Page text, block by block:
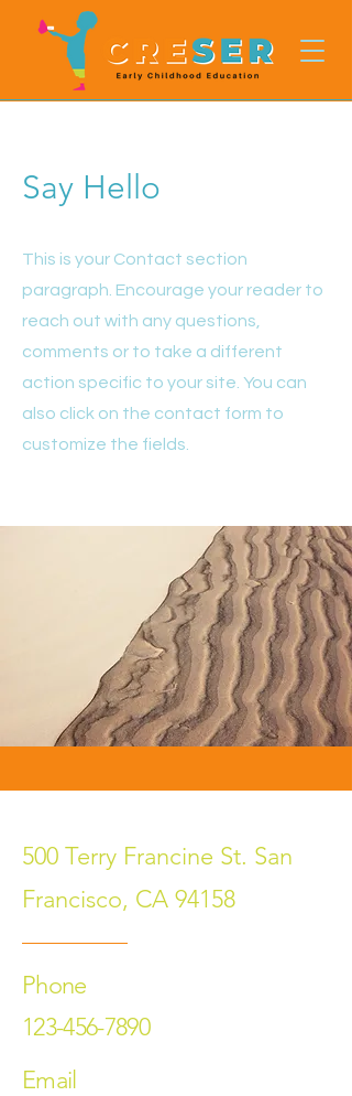
Say Hello
This is your Contact section
paragraph. Encourage your reader to
reach out with any questions,
comments or to take a different
action specific to your site. You can
also click on the contact form to
customize the fields.
500 Terry Francine St. San
Francisco, CA 94158
Phone
123-456-7890
Email